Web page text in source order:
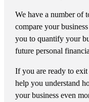
We have a number of
compare your
you to quantify your
future personal
If you are ready to
help you understand
your business even